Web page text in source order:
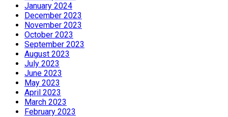
January 2024
December 2023
November 2023
October 2023
September 2023
August 2023
July 2023
June 2023
May 2023
April 2023
March 2023
February 2023